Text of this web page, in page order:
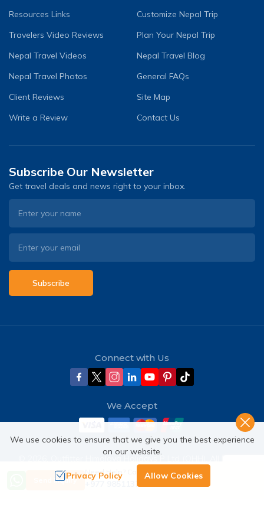
Resources Links
Travelers Video Reviews
Nepal Travel Videos
Nepal Travel Photos
Client Reviews
Write a Review
Customize Nepal Trip
Plan Your Nepal Trip
Nepal Travel Blog
General FAQs
Site Map
Contact Us
Subscribe Our Newsletter
Get travel deals and news right to your inbox.
Subscribe
Connect with Us
Reserved.
Crafted by
We Accept
Send Inquiry
Need Help? Call Us
+977 9851137380
We use cookies to ensure that we give you the best experience
on our website.
Privacy Policy Allow Cookies